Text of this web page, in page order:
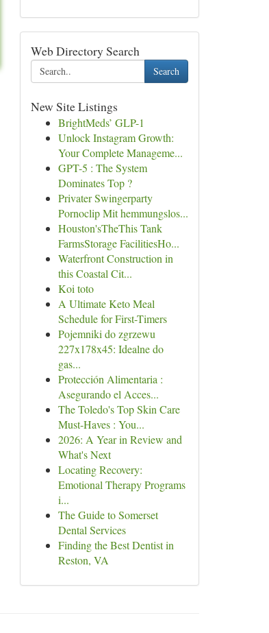
Web Directory Search
Search
New Site Listings
BrightMeds’ GLP-1
Unlock Instagram Growth:
Your Complete Manageme...
GPT-5 : The System
Dominates Top ?
Privater Swingerparty
Pornoclip Mit hemmungslos...
Houston'sTheThis Tank
FarmsStorage FacilitiesHo...
Waterfront Construction in
this Coastal Cit...
Koi toto
A Ultimate Keto Meal
Schedule for First-Timers
Pojemniki do zgrzewu
227x178x45: Idealne do
gas...
Protección Alimentaria :
Asegurando el Acces...
The Toledo's Top Skin Care
Must-Haves : You...
2026: A Year in Review and
What's Next
Locating Recovery:
Emotional Therapy Programs
i...
The Guide to Somerset
Dental Services
Finding the Best Dentist in
Reston, VA